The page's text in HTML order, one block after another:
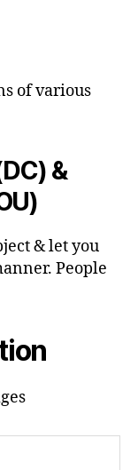
of various
&
& let you
People